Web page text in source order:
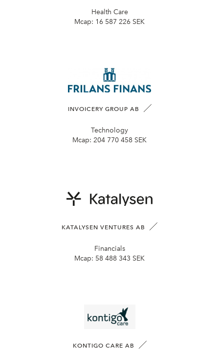
Health Care
Mcap: 16 587 226 SEK
INVOICERY GROUP AB
Technology
Mcap: 204 770 458 SEK
KATALYSEN VENTURES AB
Financials
Mcap: 58 488 343 SEK
KONTIGO CARE AB